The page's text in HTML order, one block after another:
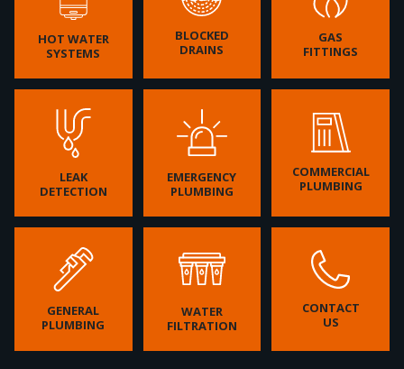
HOT WATER
SYSTEMS
BLOCKED
DRAINS
GAS
FITTINGS
LEAK
DETECTION
EMERGENCY
PLUMBING
COMMERCIAL
PLUMBING
GENERAL
PLUMBING
WATER
FILTRATION
CONTACT
US